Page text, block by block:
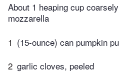
About 1 heaping cup
mozzarella
1 (15-ounce) can pumpkin
2 garlic cloves, peeled